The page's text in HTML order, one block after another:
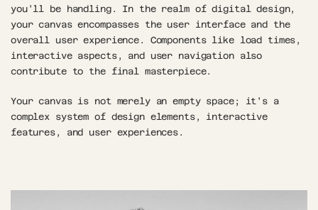
you'll be handling. In the realm of digital design,
your canvas encompasses the user interface and the
overall user experience. Components like load times,
interactive aspects, and user navigation also
contribute to the final masterpiece.
Your canvas is not merely an empty space; it's a
complex system of design elements, interactive
features, and user experiences.